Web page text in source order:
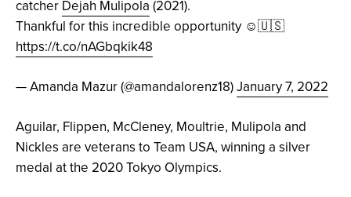
catcher Dejah Mulipola (2021).
Thankful for this incredible opportunity ☺️🇺🇸
https://t.co/nAGbqkik48
— Amanda Mazur (@amandalorenz18)January 7, 2022
Aguilar, Flippen, McCleney, Moultrie, Mulipola and
Nickles are veterans to Team USA, winning a silver
medal at the 2020 Tokyo Olympics.